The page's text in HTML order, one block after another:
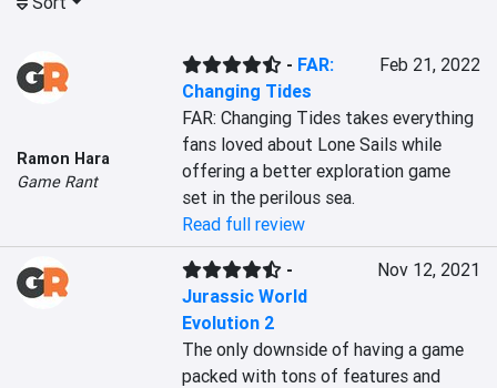
Ramon Hara
Game Rant
- FAR:
Changing Tides
Feb 21, 2022
FAR: Changing Tides takes everything
fans loved about Lone Sails while
offering a better exploration game
set in the perilous sea.
Read full review
-
Jurassic World
Evolution 2
Nov 12, 2021
The only downside of having a game
packed with tons of features and